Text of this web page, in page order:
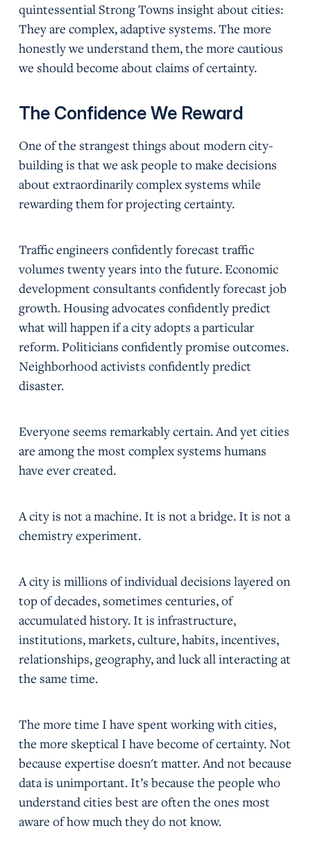
quintessential Strong Towns insight about cities:
They are complex, adaptive systems. The more
honestly we understand them, the more cautious
we should become about claims of certainty.
The Confidence We Reward
One of the strangest things about modern city-
building is that we ask people to make decisions
about extraordinarily complex systems while
rewarding them for projecting certainty.
Traffic engineers confidently forecast traffic
volumes twenty years into the future. Economic
development consultants confidently forecast job
growth. Housing advocates confidently predict
what will happen if a city adopts a particular
reform. Politicians confidently promise outcomes.
Neighborhood activists confidently predict
disaster.
Everyone seems remarkably certain. And yet cities
are among the most complex systems humans
have ever created.
A city is not a machine. It is not a bridge. It is not a
chemistry experiment.
A city is millions of individual decisions layered on
top of decades, sometimes centuries, of
accumulated history. It is infrastructure,
institutions, markets, culture, habits, incentives,
relationships, geography, and luck all interacting at
the same time.
The more time I have spent working with cities,
the more skeptical I have become of certainty. Not
because expertise doesn't matter. And not because
data is unimportant. It’s because the people who
understand cities best are often the ones most
aware of how much they do not know.